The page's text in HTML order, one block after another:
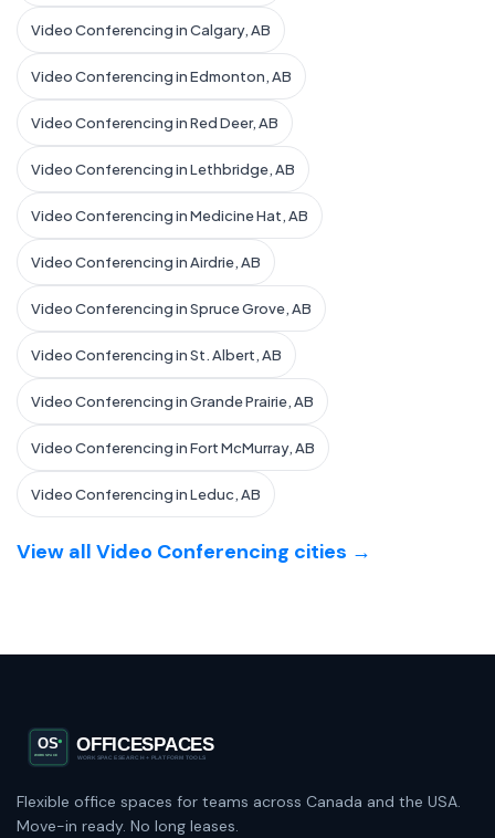
Video Conferencing in Calgary, AB
Video Conferencing in Edmonton, AB
Video Conferencing in Red Deer, AB
Video Conferencing in Lethbridge, AB
Video Conferencing in Medicine Hat, AB
Video Conferencing in Airdrie, AB
Video Conferencing in Spruce Grove, AB
Video Conferencing in St. Albert, AB
Video Conferencing in Grande Prairie, AB
Video Conferencing in Fort McMurray, AB
Video Conferencing in Leduc, AB
View all Video Conferencing cities →
Flexible office spaces for teams across Canada and the USA.
Move-in ready. No long leases.